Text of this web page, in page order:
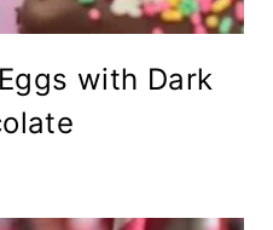
with Dark